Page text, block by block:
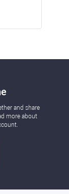
and share
more about